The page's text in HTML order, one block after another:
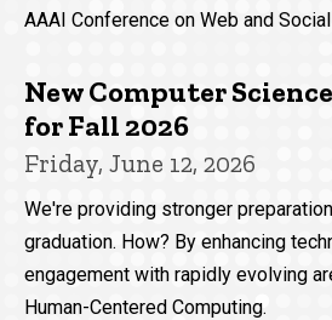
AAAI Conference on Web and
New Computer
for Fall 2026
Friday, June 12, 2026
We're providing stronger
graduation. How? By enhancing
engagement with rapidly evolving
Human-Centered Computing.